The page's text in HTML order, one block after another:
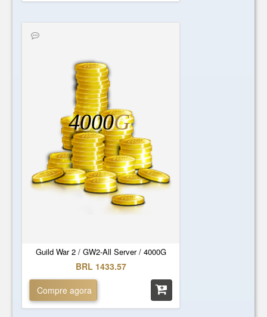
Guild War 2 / GW2-All Server / 4000G
4000G
BRL 1433.57
Compre agora